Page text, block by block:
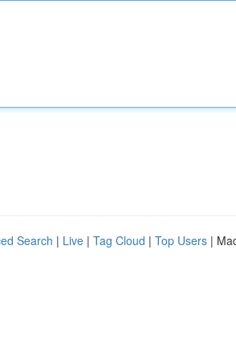
Search | Live | Tag Cloud | Top Users |